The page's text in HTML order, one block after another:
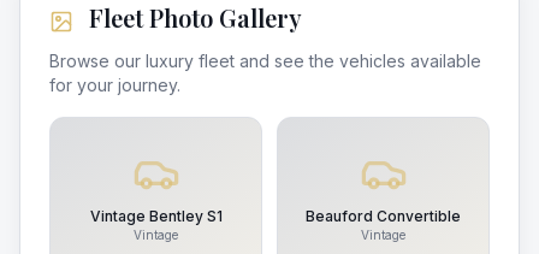
Fleet Photo Gallery
Browse our luxury fleet and see the vehicles available
for your journey.
Vintage Bentley S1
Vintage
Beauford Convertible
Vintage